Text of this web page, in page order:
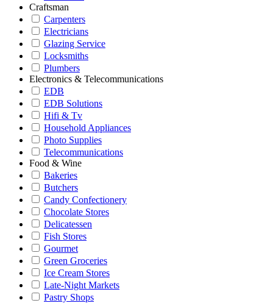
Craftsman
Carpenters
Electricians
Glazing Service
Locksmiths
Plumbers
Electronics & Telecommunications
EDB
EDB Solutions
Hifi & Tv
Household Appliances
Photo Supplies
Telecommunications
Food & Wine
Bakeries
Butchers
Candy Confectionery
Chocolate Stores
Delicatessen
Fish Stores
Gourmet
Green Groceries
Ice Cream Stores
Late-Night Markets
Pastry Shops